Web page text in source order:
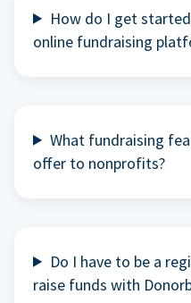
How do I get
online fundraising
What fundraising
offer to nonprofits?
Do I have to be a
raise funds with